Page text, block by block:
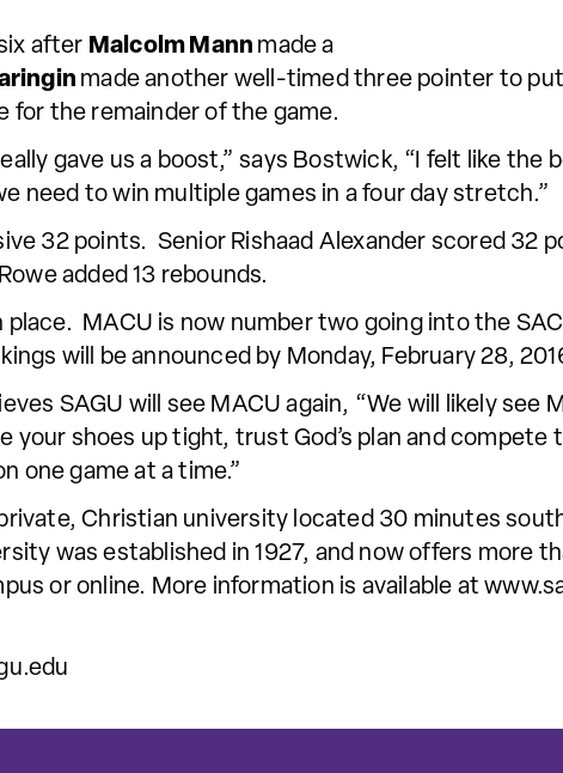
after Malcolm Mann made a
made another well-timed three pointer to put
for the remainder of the game.
gave us a boost,” says Bostwick, “I felt like the
need to win multiple games in a four day stretch.”
32 points. Senior Rishaad Alexander scored 32
added 13 rebounds.
MACU is now number two going into the
will be announced by Monday, February 28,
SAGU will see MACU again, “We will likely see
shoes up tight, trust God’s plan and compete
one game at a time.”
Christian university located 30 minutes
was established in 1927, and now offers more
or online. More information is available at